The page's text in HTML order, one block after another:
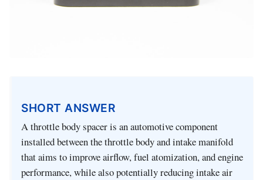
SHORT ANSWER
A throttle body spacer is an automotive component
installed between the throttle body and intake manifold
that aims to improve airflow, fuel atomization, and engine
performance, while also potentially reducing intake air